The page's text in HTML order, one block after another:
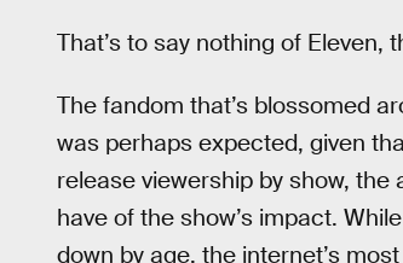
That’s to say nothing of Eleven,
The fandom that’s blossomed
was perhaps expected, given
release viewership by show,
have of the show’s impact.
down by age, the internet’s